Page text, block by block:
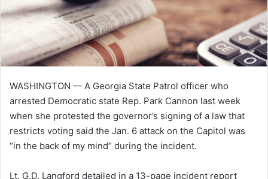
WASHINGTON — A Georgia State Patrol officer who
arrested Democratic state Rep. Park Cannon last week
when she protested the governor’s signing of a law that
restricts voting said the Jan. 6 attack on the Capitol was
“in the back of my mind” during the incident.
Lt. G.D. Langford detailed in a 13-page incident report